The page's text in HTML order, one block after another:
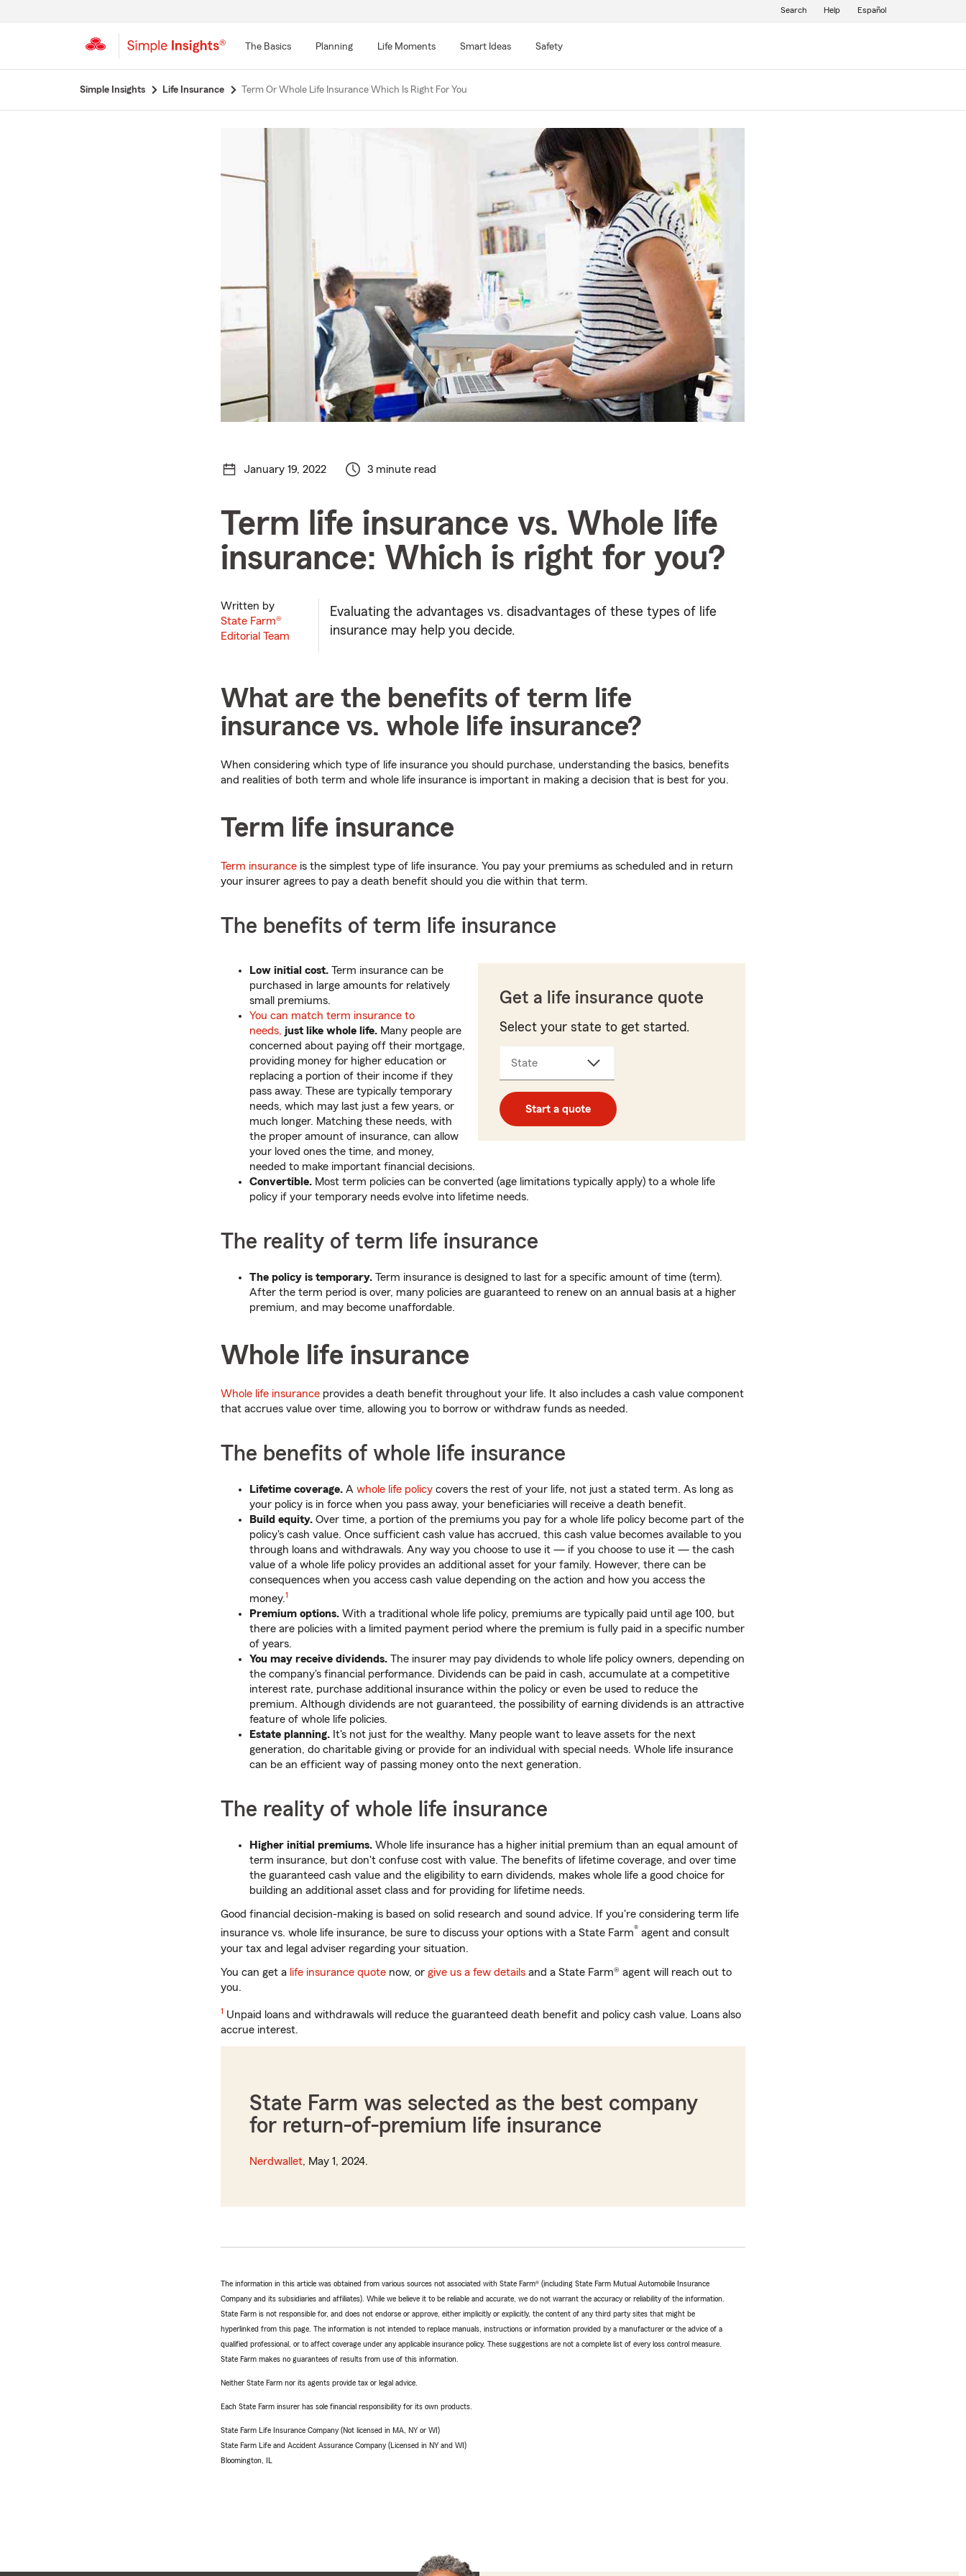
The Basics Planning Life Moments Smart Ideas Safety
Search Help Español
Simple Insights Life Insurance Term Or Whole Life Insurance Which Is Right For You
January 19, 2022 3 minute read
Term life insurance vs. Whole life
insurance: Which is right for you?
Written by
State Farm®
Editorial Team
Evaluating the advantages vs. disadvantages of these types of life
insurance may help you decide.
What are the benefits of term life
insurance vs. whole life insurance?
When considering which type of life insurance you should purchase, understanding the basics, benefits
and realities of both term and whole life insurance is important in making a decision that is best for you.
Term life insurance
Term insurance is the simplest type of life insurance. You pay your premiums as scheduled and in return
your insurer agrees to pay a death benefit should you die within that term.
The benefits of term life insurance
Get a life insurance quote
Select your state to get started.
State
Start a quote
Low initial cost. Term insurance can be
purchased in large amounts for relatively
small premiums.
You can match term insurance to
needs, just like whole life. Many people are
concerned about paying off their mortgage,
providing money for higher education or
replacing a portion of their income if they
pass away. These are typically temporary
needs, which may last just a few years, or
much longer. Matching these needs, with
the proper amount of insurance, can allow
your loved ones the time, and money,
needed to make important financial decisions.
Convertible. Most term policies can be converted (age limitations typically apply) to a whole life
policy if your temporary needs evolve into lifetime needs.
The reality of term life insurance
The policy is temporary. Term insurance is designed to last for a specific amount of time (term).
After the term period is over, many policies are guaranteed to renew on an annual basis at a higher
premium, and may become unaffordable.
Whole life insurance
Whole life insurance provides a death benefit throughout your life. It also includes a cash value component
that accrues value over time, allowing you to borrow or withdraw funds as needed.
The benefits of whole life insurance
Lifetime coverage. A whole life policy covers the rest of your life, not just a stated term. As long as
your policy is in force when you pass away, your beneficiaries will receive a death benefit.
Build equity. Over time, a portion of the premiums you pay for a whole life policy become part of the
policy's cash value. Once sufficient cash value has accrued, this cash value becomes available to you
through loans and withdrawals. Any way you choose to use it — if you choose to use it — the cash
value of a whole life policy provides an additional asset for your family. However, there can be
consequences when you access cash value depending on the action and how you access the
money.1
Premium options. With a traditional whole life policy, premiums are typically paid until age 100, but
there are policies with a limited payment period where the premium is fully paid in a specific number
of years.
You may receive dividends. The insurer may pay dividends to whole life policy owners, depending on
the company's financial performance. Dividends can be paid in cash, accumulate at a competitive
interest rate, purchase additional insurance within the policy or even be used to reduce the
premium. Although dividends are not guaranteed, the possibility of earning dividends is an attractive
feature of whole life policies.
Estate planning. It's not just for the wealthy. Many people want to leave assets for the next
generation, do charitable giving or provide for an individual with special needs. Whole life insurance
can be an efficient way of passing money onto the next generation.
The reality of whole life insurance
Higher initial premiums. Whole life insurance has a higher initial premium than an equal amount of
term insurance, but don't confuse cost with value. The benefits of lifetime coverage, and over time
the guaranteed cash value and the eligibility to earn dividends, makes whole life a good choice for
building an additional asset class and for providing for lifetime needs.
Good financial decision-making is based on solid research and sound advice. If you're considering term life
insurance vs. whole life insurance, be sure to discuss your options with a State Farm® agent and consult
your tax and legal adviser regarding your situation.
You can get a life insurance quote now, or give us a few details and a State Farm® agent will reach out to
you.
1 Return
to
reference
Unpaid loans and withdrawals will reduce the guaranteed death benefit and policy cash value. Loans also
accrue interest.
State Farm was selected as the best company
for return-of-premium life insurance
Nerdwallet, May 1, 2024.
The information in this article was obtained from various sources not associated with State Farm® (including State Farm Mutual Automobile Insurance
Company and its subsidiaries and affiliates). While we believe it to be reliable and accurate, we do not warrant the accuracy or reliability of the information.
State Farm is not responsible for, and does not endorse or approve, either implicitly or explicitly, the content of any third party sites that might be
hyperlinked from this page. The information is not intended to replace manuals, instructions or information provided by a manufacturer or the advice of a
qualified professional, or to affect coverage under any applicable insurance policy. These suggestions are not a complete list of every loss control measure.
State Farm makes no guarantees of results from use of this information.
Neither State Farm nor its agents provide tax or legal advice.
Each State Farm insurer has sole financial responsibility for its own products.
State Farm Life Insurance Company (Not licensed in MA, NY or WI)
State Farm Life and Accident Assurance Company (Licensed in NY and WI)
Bloomington, IL